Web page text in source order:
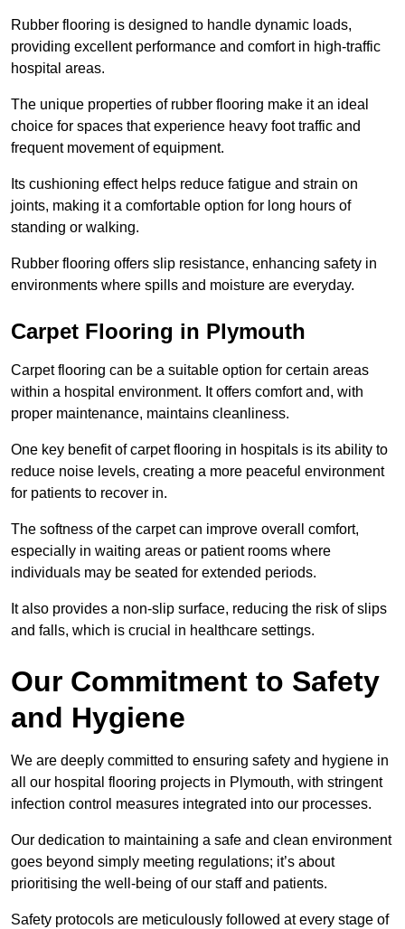
Rubber flooring is designed to handle dynamic loads,
providing excellent performance and comfort in high-traffic
hospital areas.
The unique properties of rubber flooring make it an ideal
choice for spaces that experience heavy foot traffic and
frequent movement of equipment.
Its cushioning effect helps reduce fatigue and strain on
joints, making it a comfortable option for long hours of
standing or walking.
Rubber flooring offers slip resistance, enhancing safety in
environments where spills and moisture are everyday.
Carpet Flooring in Plymouth
Carpet flooring can be a suitable option for certain areas
within a hospital environment. It offers comfort and, with
proper maintenance, maintains cleanliness.
One key benefit of carpet flooring in hospitals is its ability to
reduce noise levels, creating a more peaceful environment
for patients to recover in.
The softness of the carpet can improve overall comfort,
especially in waiting areas or patient rooms where
individuals may be seated for extended periods.
It also provides a non-slip surface, reducing the risk of slips
and falls, which is crucial in healthcare settings.
Our Commitment to Safety
and Hygiene
We are deeply committed to ensuring safety and hygiene in
all our hospital flooring projects in Plymouth, with stringent
infection control measures integrated into our processes.
Our dedication to maintaining a safe and clean environment
goes beyond simply meeting regulations; it’s about
prioritising the well-being of our staff and patients.
Safety protocols are meticulously followed at every stage of